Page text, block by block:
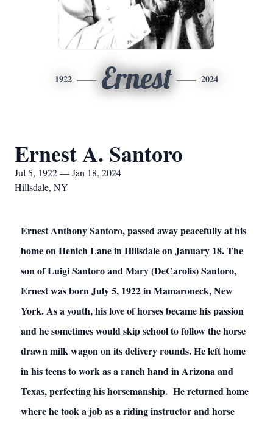
1922 Ernest 2024
Ernest A. Santoro
Jul 5, 1922 — Jan 18, 2024
Hillsdale, NY
Ernest Anthony Santoro, passed away peacefully at his
home on Henich Lane in Hillsdale on January 18. The
son of Luigi Santoro and Mary (DeCarolis) Santoro,
Ernest was born July 5, 1922 in Mamaroneck, New
York. As a youth, his love of horses became his passion
and he sometimes would skip school to follow the horse
drawn milk wagon on its delivery rounds. He left home
in his teens to work as a ranch hand in Arizona and
Texas, perfecting his horsemanship. He returned home
where he took a job as a riding instructor and horse